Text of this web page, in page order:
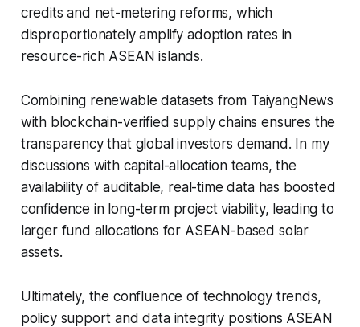
credits and net-metering reforms, which
disproportionately amplify adoption rates in
resource-rich ASEAN islands.
Combining renewable datasets from TaiyangNews
with blockchain-verified supply chains ensures the
transparency that global investors demand. In my
discussions with capital-allocation teams, the
availability of auditable, real-time data has boosted
confidence in long-term project viability, leading to
larger fund allocations for ASEAN-based solar
assets.
Ultimately, the confluence of technology trends,
policy support and data integrity positions ASEAN